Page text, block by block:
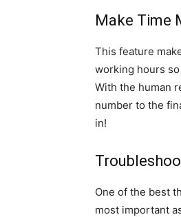
Make Time
This feature
working hours
With the human
number to the
in!
One of the best
most important